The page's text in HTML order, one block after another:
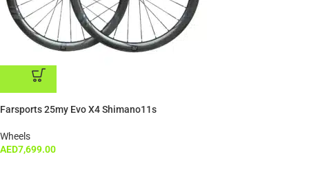
ADD TO CART
Farsports 25my Evo X4 Shimano11s
Wheels
AED7,699.00